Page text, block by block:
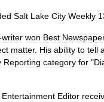
Salt Lake City Weekly
writer won Best
matter. His ability to tell
Reporting category for "
Entertainment Editor